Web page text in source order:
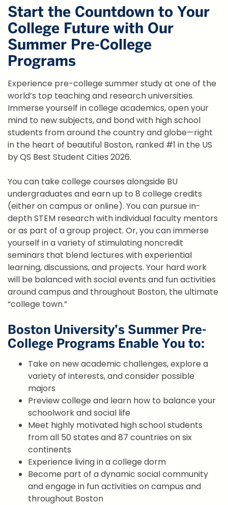
Start the Countdown to Your
College Future with Our
Summer Pre-College
Programs
Experience pre-college summer study at one of the
world’s top teaching and research universities.
Immerse yourself in college academics, open your
mind to new subjects, and bond with high school
students from around the country and globe—right
in the heart of beautiful Boston, ranked #1 in the US
by QS Best Student Cities 2026.
You can take college courses alongside BU
undergraduates and earn up to 8 college credits
(either on campus or online). You can pursue in-
depth STEM research with individual faculty mentors
or as part of a group project. Or, you can immerse
yourself in a variety of stimulating noncredit
seminars that blend lectures with experiential
learning, discussions, and projects. Your hard work
will be balanced with social events and fun activities
around campus and throughout Boston, the ultimate
“college town.”
Boston University’s Summer Pre-
College Programs Enable You to:
Take on new academic challenges, explore a
variety of interests, and consider possible
majors
Preview college and learn how to balance your
schoolwork and social life
Meet highly motivated high school students
from all 50 states and 87 countries on six
continents
Experience living in a college dorm
Become part of a dynamic social community
and engage in fun activities on campus and
throughout Boston